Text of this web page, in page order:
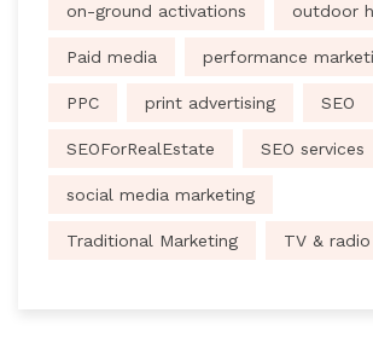
on-ground activations outdoor
Paid media performance
PPC print advertising SEO
SEOForRealEstate SEO services
social media marketing
Traditional Marketing TV &